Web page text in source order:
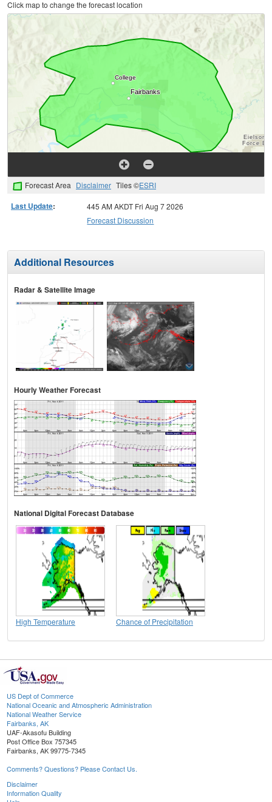
Click map to change the forecast location
Forecast Area Disclaimer Tiles ©ESRI
Last Update:
445 AM AKDT Fri Aug 7 2026
Forecast Discussion
Additional Resources
Radar & Satellite Image
Hourly Weather Forecast
National Digital Forecast Database
High Temperature Chance of Precipitation
US Dept of Commerce
National Oceanic and Atmospheric Administration
National Weather Service
Fairbanks, AK
UAF-Akasofu Building
Post Office Box 757345
Fairbanks, AK 99775-7345
Comments? Questions? Please Contact Us.
Disclaimer
Information Quality